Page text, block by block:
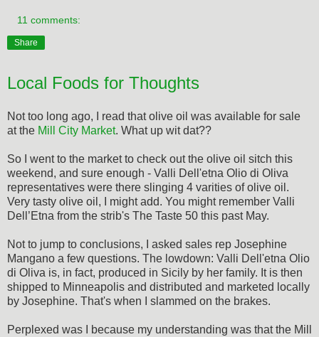
11 comments:
Share
Local Foods for Thoughts
Not too long ago, I read that olive oil was available for sale
at the Mill City Market. What up wit dat??
So I went to the market to check out the olive oil sitch this
weekend, and sure enough - Valli Dell'etna Olio di Oliva
representatives were there slinging 4 varities of olive oil.
Very tasty olive oil, I might add. You might remember Valli
Dell’Etna from the strib's The Taste 50 this past May.
Not to jump to conclusions, I asked sales rep Josephine
Mangano a few questions. The lowdown: Valli Dell'etna Olio
di Oliva is, in fact, produced in Sicily by her family. It is then
shipped to Minneapolis and distributed and marketed locally
by Josephine. That's when I slammed on the brakes.
Perplexed was I because my understanding was that the Mill